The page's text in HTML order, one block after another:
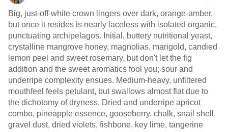
Big, just-off-white crown lingers over dark, orange-amber,
but once it resides is nearly laceless with isolated organic,
punctuating archipelagos. Initial, buttery nutritional yeast,
crystalline mangrove honey, magnolias, marigold, candied
lemon peel and sweet rosemary, but don't let the fig
addition and the sweet aromatics fool you; sour and
underripe complexity ensues. Medium-heavy, unfiltered
mouthfeel feels petulant, but swallows almost flat due to
the dichotomy of dryness. Dried and underripe apricot
combo, pineapple essence, gooseberry, chalk, snail shell,
gravel dust, dried violets, fishbone, key lime, tangerine